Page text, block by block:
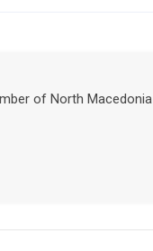
of North Macedonia